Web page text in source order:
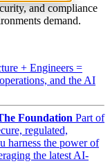
and compliance
demand.
+ Engineers =
and the AI
Foundation Part of
regulated,
harness the power of
the latest AI-